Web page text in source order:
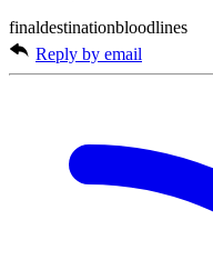
finaldestinationbloodlines
Reply by email